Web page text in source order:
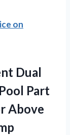
on
Dual
Part
Above